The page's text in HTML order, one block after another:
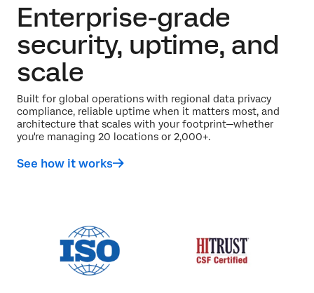
Enterprise-grade
security, uptime, and
scale
Built for global operations with regional data privacy
compliance, reliable uptime when it matters most, and
architecture that scales with your footprint—whether
you're managing 20 locations or 2,000+.
See how it works